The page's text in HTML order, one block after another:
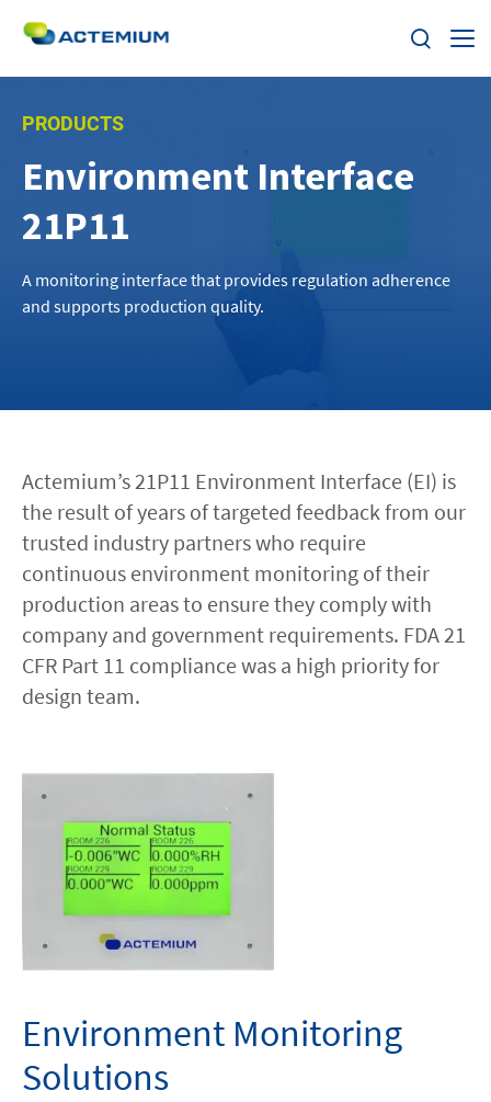
Industries
Services
Products
Stories
Contact
linkedintwitter youtubeinstagram
ACCESSIBILITÉ
Search
for:
PRODUCTS
Environment Interface
21P11
A monitoring interface that provides regulation adherence
and supports production quality.
Actemium’s 21P11 Environment Interface (EI) is
the result of years of targeted feedback from our
trusted industry partners who require
continuous environment monitoring of their
production areas to ensure they comply with
company and government requirements. FDA 21
CFR Part 11 compliance was a high priority for
design team.
Environment Monitoring
Solutions